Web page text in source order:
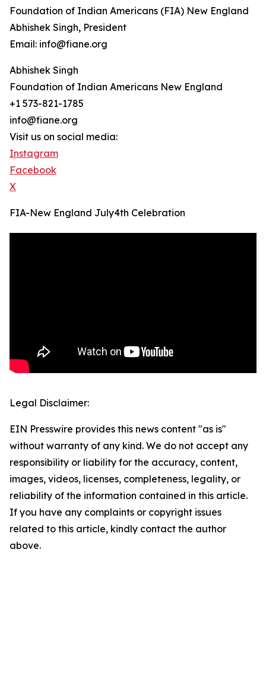
Foundation of Indian Americans (FIA) New England
Abhishek Singh, President
Email: info@fiane.org
Abhishek Singh
Foundation of Indian Americans New England
+1 573-821-1785
info@fiane.org
Visit us on social media:
Instagram
Facebook
X
FIA-New England July4th Celebration
Legal Disclaimer:
EIN Presswire provides this news content "as is"
without warranty of any kind. We do not accept any
responsibility or liability for the accuracy, content,
images, videos, licenses, completeness, legality, or
reliability of the information contained in this article.
If you have any complaints or copyright issues
related to this article, kindly contact the author
above.